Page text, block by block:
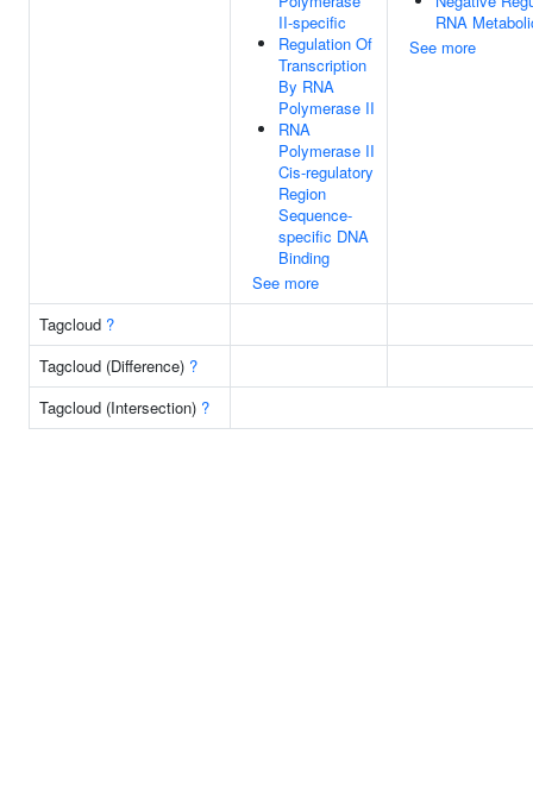
II-specific
Regulation Of
Transcription
By RNA
Polymerase II
RNA
Polymerase II
Cis-regulatory
Region
Sequence-
specific DNA
Binding
See more
RNA
See more
Tagcloud ?
Tagcloud (Difference) ?
Tagcloud (Intersection) ?